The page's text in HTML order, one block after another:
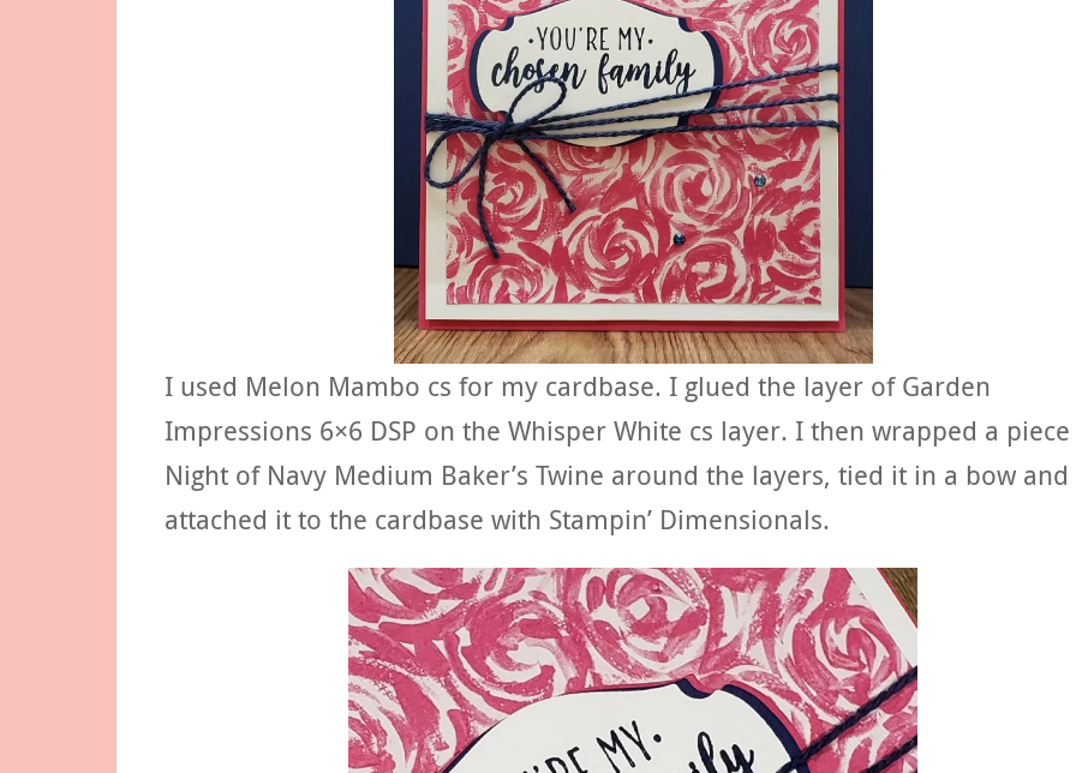
I used Melon Mambo cs for my cardbase. I glued the layer of Garden
Impressions 6×6 DSP on the Whisper White cs layer. I then wrapped a
Night of Navy Medium Baker’s Twine around the layers, tied it in a bow and
attached it to the cardbase with Stampin’ Dimensionals.